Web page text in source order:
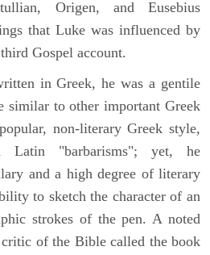
Origen, and Eusebius
that Luke was influenced by
Gospel account.
in Greek, he was a gentile
similar to other important Greek
non-literary Greek style,
Latin "barbarisms"; yet, he
and a high degree of literary
to sketch the character of an
strokes of the pen. A noted
of the Bible called the book